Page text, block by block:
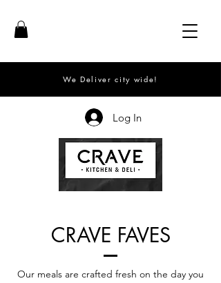
We Deliver city wide!
Log In
CRAVE FAVES
Our meals are crafted fresh on the day you